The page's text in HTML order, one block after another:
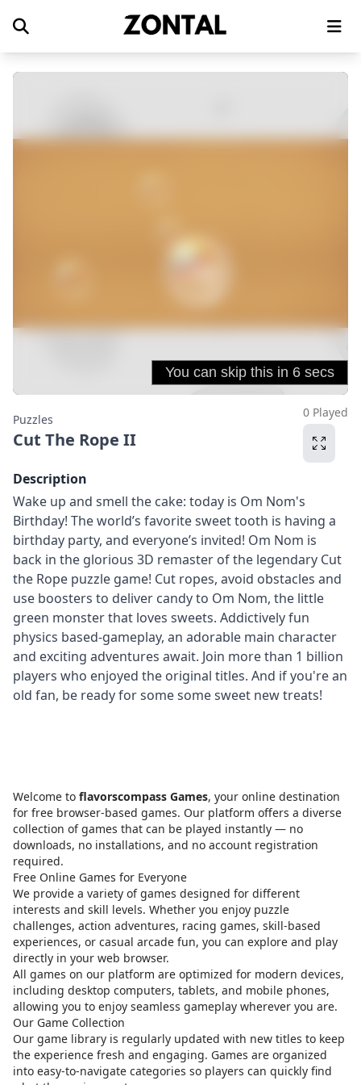
Puzzles
Cut The Rope II
0 Played
Description
Wake up and smell the cake: today is Om Nom's
Birthday! The world’s favorite sweet tooth is having a
birthday party, and everyone’s invited! Om Nom is
back in the glorious 3D remaster of the legendary Cut
the Rope puzzle game! Cut ropes, avoid obstacles and
use boosters to deliver candy to Om Nom, the little
green monster that loves sweets. Addictively fun
physics based-gameplay, an adorable main character
and exciting adventures await. Join more than 1 billion
players who enjoyed the original titles. And if you're an
old fan, be ready for some some sweet new treats!
Welcome to flavorscompass Games, your online destination
for free browser-based games. Our platform offers a diverse
collection of games that can be played instantly — no
downloads, no installations, and no account registration
required.
Free Online Games for Everyone
We provide a variety of games designed for different
interests and skill levels. Whether you enjoy puzzle
challenges, action adventures, racing games, skill-based
experiences, or casual arcade fun, you can explore and play
directly in your web browser.
All games on our platform are optimized for modern devices,
including desktop computers, tablets, and mobile phones,
allowing you to enjoy seamless gameplay wherever you are.
Our Game Collection
Our game library is regularly updated with new titles to keep
the experience fresh and engaging. Games are organized
into easy-to-navigate categories so players can quickly find